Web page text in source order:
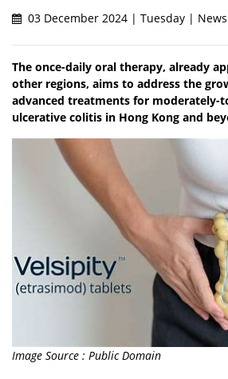
03 December 2024 | Tuesday | News
The once-daily oral therapy, already
other regions, aims to address the
advanced treatments for moderately-
ulcerative colitis in Hong Kong and
Image Source : Public Domain